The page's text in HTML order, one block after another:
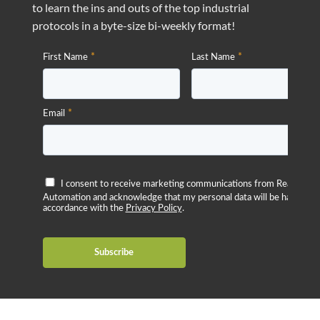
to learn the ins and outs of the top industrial
protocols in a byte-size bi-weekly format!